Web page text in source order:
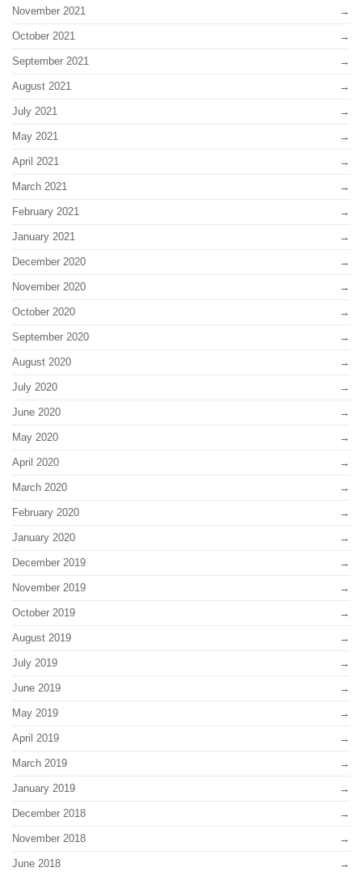
November 2021
October 2021
September 2021
August 2021
July 2021
May 2021
April 2021
March 2021
February 2021
January 2021
December 2020
November 2020
October 2020
September 2020
August 2020
July 2020
June 2020
May 2020
April 2020
March 2020
February 2020
January 2020
December 2019
November 2019
October 2019
August 2019
July 2019
June 2019
May 2019
April 2019
March 2019
January 2019
December 2018
November 2018
June 2018